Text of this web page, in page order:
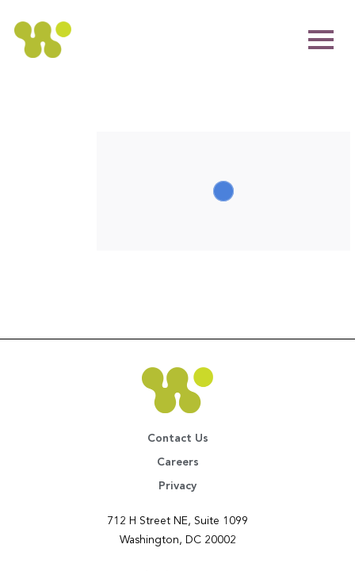
Contact Us
Careers
Privacy
712 H Street NE, Suite 1099
Washington, DC 20002